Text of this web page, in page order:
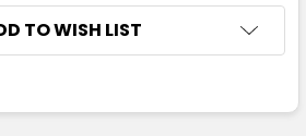
TO WISH LIST